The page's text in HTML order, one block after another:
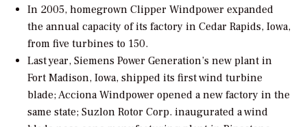
In 2005, homegrown Clipper Windpower expanded
the annual capacity of its factory in Cedar Rapids, Iowa,
from five turbines to 150.
Last year, Siemens Power Generation’s new plant in
Fort Madison, Iowa, shipped its first wind turbine
blade; Acciona Windpower opened a new factory in the
same state; Suzlon Rotor Corp. inaugurated a wind